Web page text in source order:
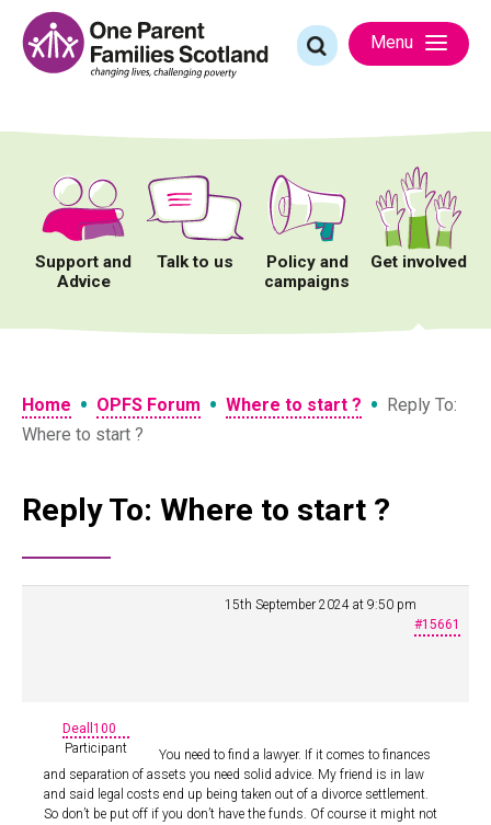
content
Search
for:
Menu
Support and
Advice
Talk to us
Policy and
campaigns
Get involved
Home • OPFS Forum • Where to start ? • Reply To:
Where to start ?
Reply To: Where to start ?
15th September 2024 at 9:50 pm
#15661
Deall100
Participant
You need to find a lawyer. If it comes to finances
and separation of assets you need solid advice. My friend is in law
and said legal costs end up being taken out of a divorce settlement.
So don’t be put off if you don’t have the funds. Of course it might not